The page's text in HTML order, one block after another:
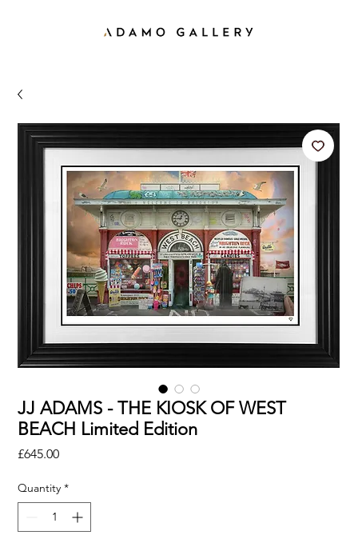
JJ ADAMS - THE KIOSK OF WEST
BEACH Limited Edition
£645.00Price
Quantity *